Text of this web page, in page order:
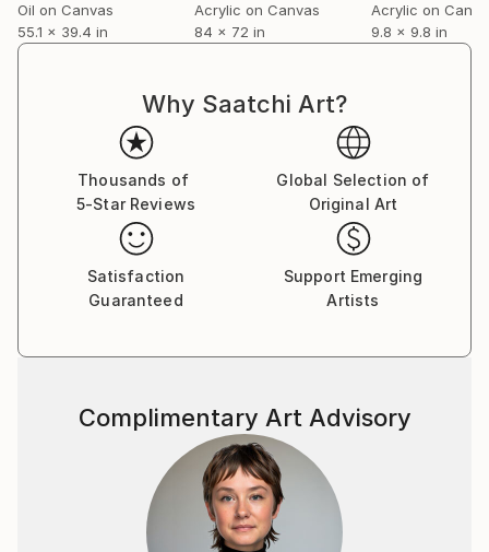
Oil on Canvas
55.1 x 39.4 in
Acrylic on Canvas
84 x 72 in
Acrylic on
9.8 x 9.8 in
Why Saatchi Art?
Thousands of
5-Star Reviews
Global Selection of
Original Art
Satisfaction
Guaranteed
Support Emerging
Artists
Complimentary Art Advisory